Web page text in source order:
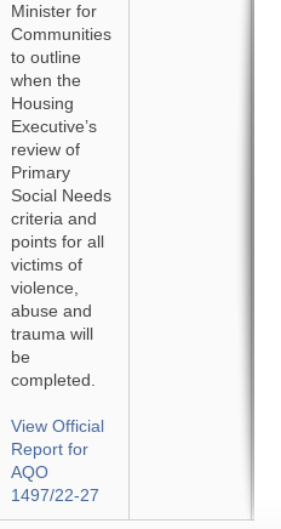
Minister for
Communities
to outline
when the
Housing
Executive’s
review of
Primary
Social Needs
criteria and
points for all
victims of
violence,
abuse and
trauma will
be
completed.
View Official
Report for
AQO
1497/22-27